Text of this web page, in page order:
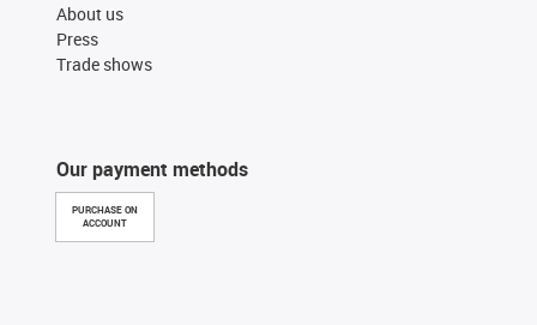
About us
Press
Trade shows
Our payment methods
PURCHASE ON
ACCOUNT